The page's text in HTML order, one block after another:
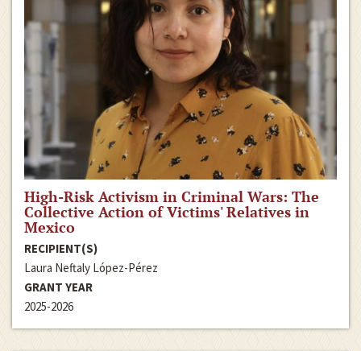
High-Risk Activism in Criminal Wars: The
Collective Action of Victims' Relatives in
Mexico
RECIPIENT(S)
Laura Neftaly López-Pérez
GRANT YEAR
2025-2026